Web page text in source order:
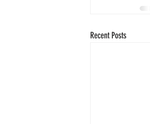
Recent Posts